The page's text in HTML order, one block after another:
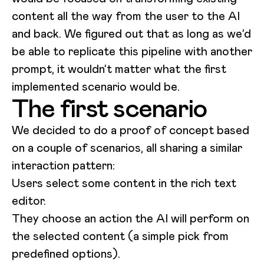
content all the way from the user to the AI
and back. We figured out that as long as we’d
be able to replicate this pipeline with another
prompt, it wouldn’t matter what the first
implemented scenario would be.
The first scenario
We decided to do a proof of concept based
on a couple of scenarios, all sharing a similar
interaction pattern:
Users select some content in the rich text
editor.
They choose an action the AI will perform on
the selected content (a simple pick from
predefined options).